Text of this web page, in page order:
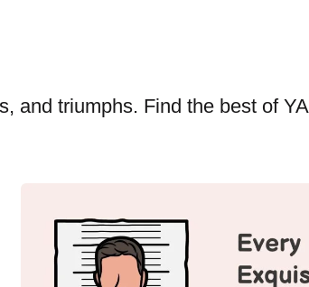
and triumphs. Find the best of